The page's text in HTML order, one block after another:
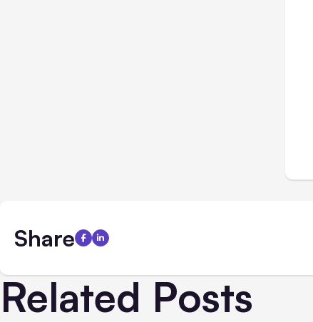
Share
Related Posts